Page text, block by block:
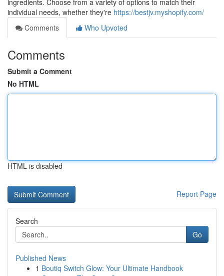
ingredients. Choose from a variety of options to match their
individual needs, whether they're https://bestjv.myshopify.com/
Comments
Who Upvoted
Comments
Submit a Comment
No HTML
HTML is disabled
Report Page
Search
Go
Published News
1 Boutiq Switch Glow: Your Ultimate Handbook